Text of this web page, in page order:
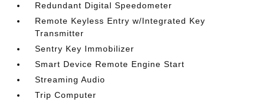
Redundant Digital Speedometer
Remote Keyless Entry w/Integrated Key
Transmitter
Sentry Key Immobilizer
Smart Device Remote Engine Start
Streaming Audio
Trip Computer